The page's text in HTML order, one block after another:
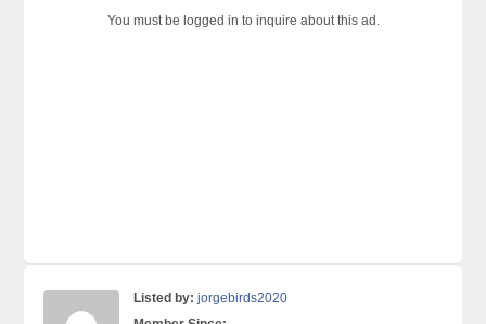
You must be logged in to inquire about this ad.
Listed by: jorgebirds2020